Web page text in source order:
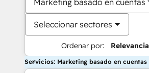
Marketing basado en cuentas
Seleccionar sectores
Ordenar por: Relevancia
Servicios: Marketing basado en cuentas